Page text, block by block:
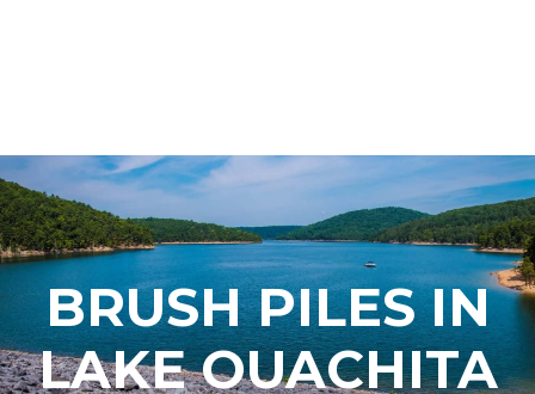
BRUSH PILES IN
LAKE OUACHITA